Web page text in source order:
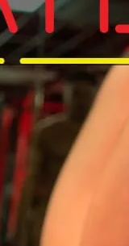
get that pump
get to